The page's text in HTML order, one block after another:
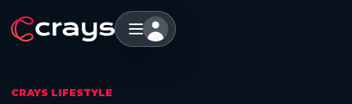
CRAYS LIFESTYLE